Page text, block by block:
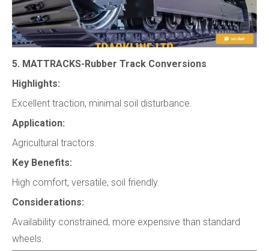
5. MATTRACKS-Rubber Track Conversions
Highlights:
Excellent traction, minimal soil disturbance.
Application:
Agricultural tractors.
Key Benefits:
High comfort, versatile, soil friendly.
Considerations:
Availability constrained, more expensive than standard
wheels.